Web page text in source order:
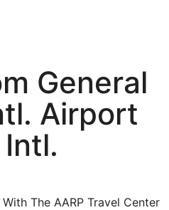
General
Airport
The AARP Travel Center